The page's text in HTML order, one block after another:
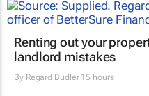
Renting out your
landlord mistakes
By Regard Budler15 hours